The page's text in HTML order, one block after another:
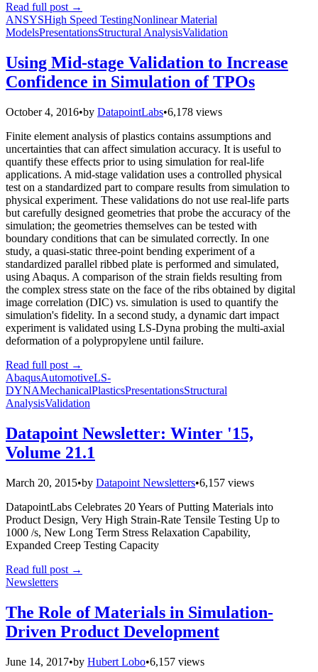
Read full post →
ANSYSHigh Speed TestingNonlinear Material
ModelsPresentationsStructural AnalysisValidation
Using Mid-stage Validation to Increase
Confidence in Simulation of TPOs
October 4, 2016•by DatapointLabs•6,178 views
Finite element analysis of plastics contains assumptions and
uncertainties that can affect simulation accuracy. It is useful to
quantify these effects prior to using simulation for real-life
applications. A mid-stage validation uses a controlled physical
test on a standardized part to compare results from simulation to
physical experiment. These validations do not use real-life parts
but carefully designed geometries that probe the accuracy of the
simulation; the geometries themselves can be tested with
boundary conditions that can be simulated correctly. In one
study, a quasi-static three-point bending experiment of a
standardized parallel ribbed plate is performed and simulated,
using Abaqus. A comparison of the strain fields resulting from
the complex stress state on the face of the ribs obtained by digital
image correlation (DIC) vs. simulation is used to quantify the
simulation's fidelity. In a second study, a dynamic dart impact
experiment is validated using LS-Dyna probing the multi-axial
deformation of a polypropylene until failure.
Read full post →
AbaqusAutomotiveLS-
DYNAMechanicalPlasticsPresentationsStructural
AnalysisValidation
Datapoint Newsletter: Winter '15,
Volume 21.1
March 20, 2015•by Datapoint Newsletters•6,157 views
DatapointLabs Celebrates 20 Years of Putting Materials into
Product Design, Very High Strain-Rate Tensile Testing Up to
1000 /s, New Long Term Stress Relaxation Capability,
Expanded Creep Testing Capacity
Read full post →
Newsletters
The Role of Materials in Simulation-
Driven Product Development
June 14, 2017•by Hubert Lobo•6,157 views